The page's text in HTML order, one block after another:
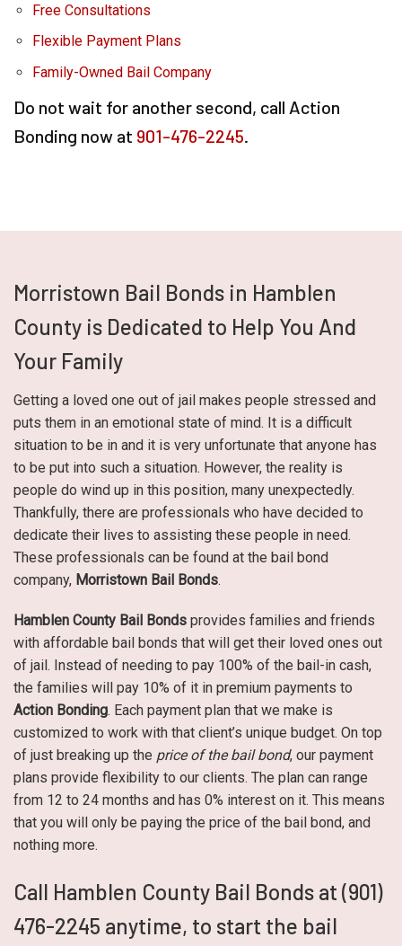
Free Consultations
Flexible Payment Plans
Family-Owned Bail Company
Do not wait for another second, call Action
Bonding now at 901-476-2245.
Morristown Bail Bonds in Hamblen
County is Dedicated to Help You And
Your Family
Getting a loved one out of jail makes people stressed and
puts them in an emotional state of mind. It is a difficult
situation to be in and it is very unfortunate that anyone has
to be put into such a situation. However, the reality is
people do wind up in this position, many unexpectedly.
Thankfully, there are professionals who have decided to
dedicate their lives to assisting these people in need.
These professionals can be found at the bail bond
company, Morristown Bail Bonds.
Hamblen County Bail Bonds provides families and friends
with affordable bail bonds that will get their loved ones out
of jail. Instead of needing to pay 100% of the bail-in cash,
the families will pay 10% of it in premium payments to
Action Bonding. Each payment plan that we make is
customized to work with that client’s unique budget. On top
of just breaking up the price of the bail bond, our payment
plans provide flexibility to our clients. The plan can range
from 12 to 24 months and has 0% interest on it. This means
that you will only be paying the price of the bail bond, and
nothing more.
Call Hamblen County Bail Bonds at (901)
476-2245 anytime, to start the bail